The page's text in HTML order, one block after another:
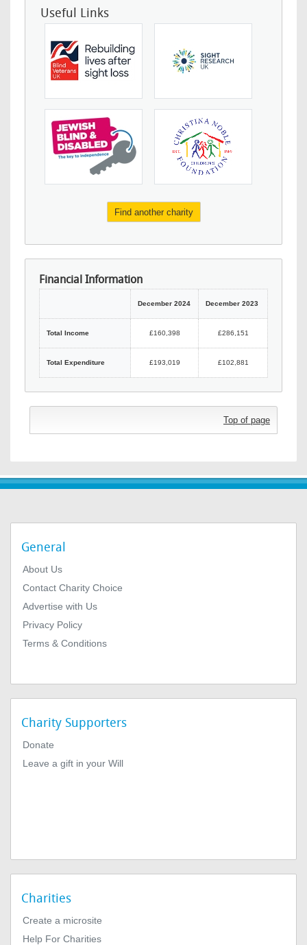
Useful Links
Find another charity
Financial Information
December 2024 December 2023
Total Income £160,398 £286,151
Total Expenditure £193,019 £102,881
Top of page
General
About Us
Contact Charity Choice
Advertise with Us
Privacy Policy
Terms & Conditions
Charity Supporters
Donate
Leave a gift in your Will
Charities
Create a microsite
Help For Charities